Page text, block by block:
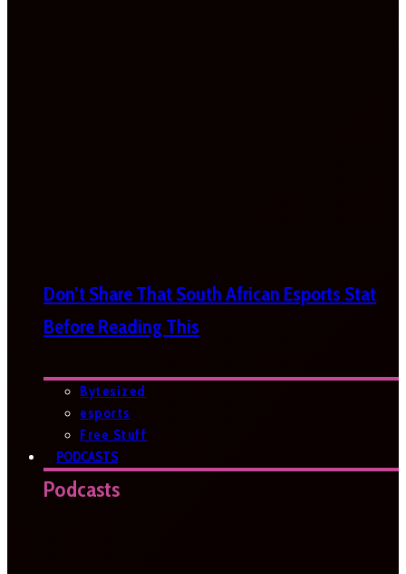
Don’t Share That South African Esports Stat
Before Reading This
Bytesized
esports
Free Stuff
PODCASTS
Podcasts